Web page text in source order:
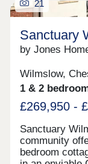
21
Sanctuary
by Jones
Wilmslow,
1 & 2
£269,950 -
Sanctuary
community
bedroom